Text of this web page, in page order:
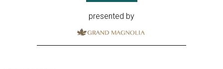
presented by